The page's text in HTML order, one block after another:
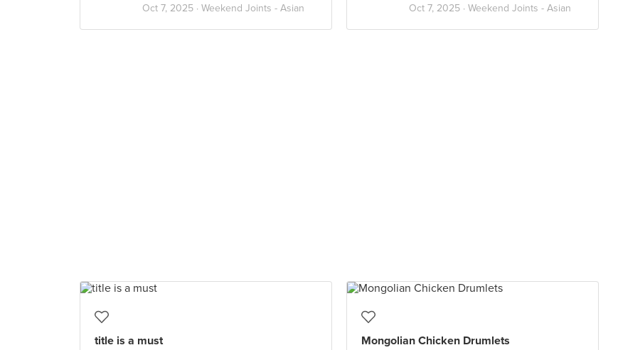
Oct 7, 2025 · Weekend Joints - Asian
Oct 7, 2025 · Weekend Joints - Asian
title is a must
Mongolian Chicken Drumlets